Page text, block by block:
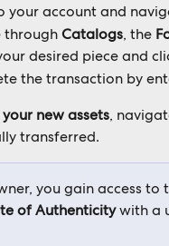
your account and
through Catalogs, the
desired piece and
the transaction by
new assets,
transferred.
you gain access
of Authenticity with a